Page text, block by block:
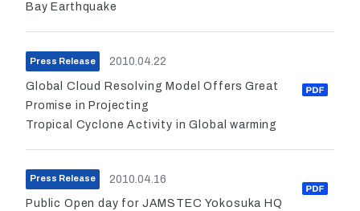
Bay Earthquake
Press Release 2010.04.22
Global Cloud Resolving Model Offers Great
Promise in Projecting
Tropical Cyclone Activity in Global warming
Press Release 2010.04.16
Public Open day for JAMSTEC Yokosuka HQ